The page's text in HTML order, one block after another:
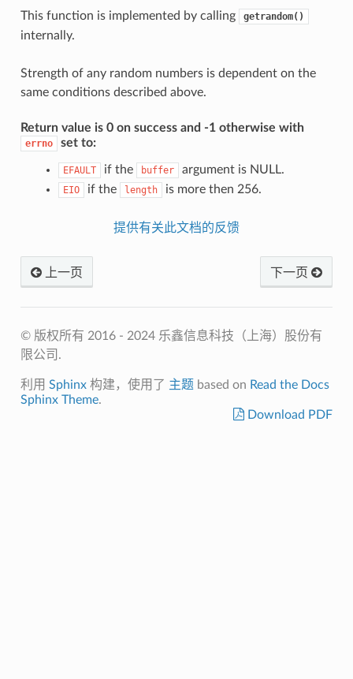
This function is implemented by calling getrandom()
internally.
Strength of any random numbers is dependent on the
same conditions described above.
Return value is 0 on success and -1 otherwise with
errno set to:
EFAULT if the buffer argument is NULL.
EIO if the length is more then 256.
提供有关此文档的反馈
上一页 下一页
© 版权所有 2016 - 2024 乐鑫信息科技（上海）股份有
限公司.
利用 Sphinx构建，使用了 主题 based on Read the Docs
Sphinx Theme.
Download PDF